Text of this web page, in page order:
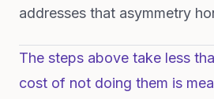
addresses that asymmetry
The steps above take less
cost of not doing them is